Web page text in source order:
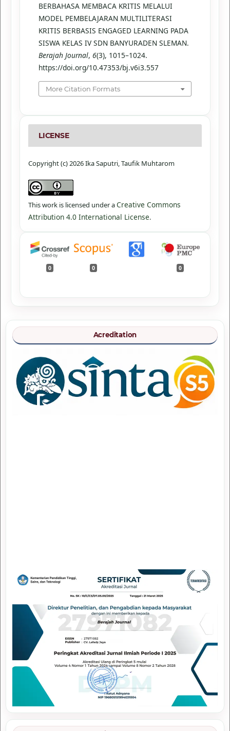
BERBAHASA MEMBACA KRITIS MELALUI
MODEL PEMBELAJARAN MULTILITERASI
KRITIS BERBASIS ENGAGED LEARNING PADA
SISWA KELAS IV SDN BANYURADEN SLEMAN.
Berajah Journal, 6(3), 1015–1024.
https://doi.org/10.47353/bj.v6i3.557
More Citation Formats
LICENSE
Copyright (c) 2026 Ika Saputri, Taufik Muhtarom
This work is licensed under aCreative Commons
Attribution 4.0 International License.
0 0 0
Acreditation